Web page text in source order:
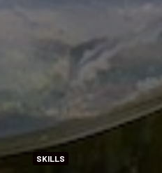
SKILLS